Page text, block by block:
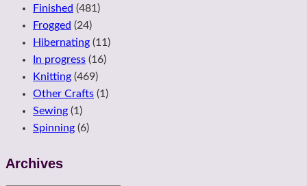
Finished (481)
Frogged (24)
Hibernating (11)
In progress (16)
Knitting (469)
Other Crafts (1)
Sewing (1)
Spinning (6)
Archives